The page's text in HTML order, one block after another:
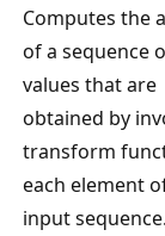
Computes the
of a sequence
values that are
obtained by
transform
each element
input